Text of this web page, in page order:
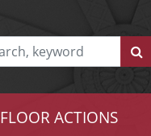
FLOOR ACTIONS